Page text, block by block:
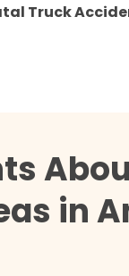
Truck
in